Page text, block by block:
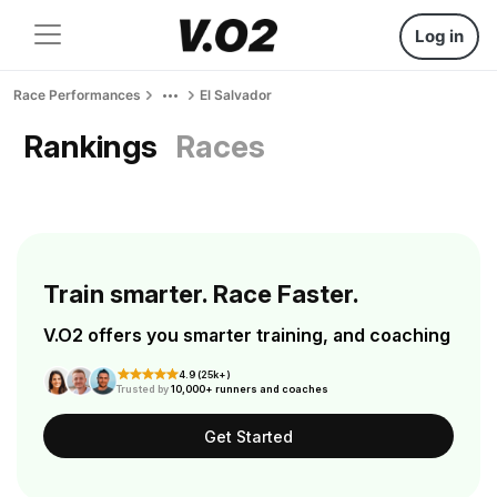
Log in
Race Performances El Salvador
Rankings Races
Train smarter. Race Faster.
V.O2 offers you smarter training, and coaching
4.9 (25k+)
Trusted by10,000+ runners and coaches
Get Started